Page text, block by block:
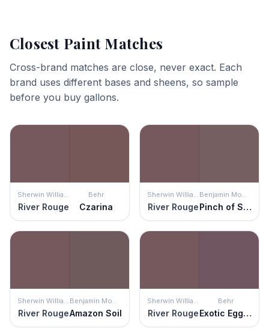
Closest Paint Matches
Cross-brand matches are close, never exact. Each
brand uses different bases and sheens, so sample
before you buy gallons.
Sherwin Williams
River Rouge
Behr
Czarina
Sherwin Williams
River Rouge
Benjamin Moore
Pinch of Spice
Sherwin Williams
River Rouge
Benjamin Moore
Amazon Soil
Sherwin Williams
River Rouge
Behr
Exotic Eggplant